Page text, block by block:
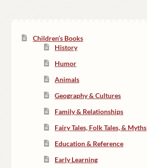
Children’s Books
History
Humor
Animals
Geography & Cultures
Family & Relationships
Fairy Tales, Folk Tales, & Myths
Education & Reference
Early Learning